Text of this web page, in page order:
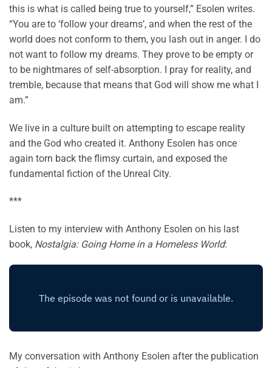
this is what is called being true to yourself,” Esolen writes.
“You are to ‘follow your dreams’, and when the rest of the
world does not conform to them, you lash out in anger. I do
not want to follow my dreams. They prove to be empty or
to be nightmares of self-absorption. I pray for reality, and
tremble, because that means that God will show me what I
am.”
We live in a culture built on attempting to escape reality
and the God who created it. Anthony Esolen has once
again torn back the flimsy curtain, and exposed the
fundamental fiction of the Unreal City.
***
Listen to my interview with Anthony Esolen on his last
book, Nostalgia: Going Home in a Homeless World:
My conversation with Anthony Esolen after the publication